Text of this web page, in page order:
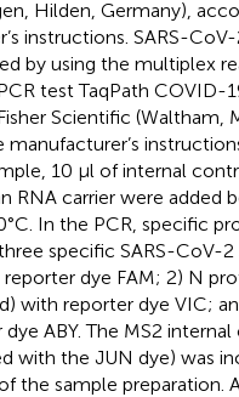
Hilden, Germany),
instructions. SARS-
by using the multiplex
test TaqPath COVID-
Scientific (Waltham,
10 µl of internal
RNA carrier were added
In the PCR, specific
specific SARS-CoV-2
reporter dye FAM; 2) N
with reporter dye VIC;
ABY. The MS2
with the JUN dye) was
the sample preparation.